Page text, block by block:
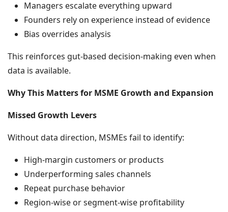
Managers escalate everything upward
Founders rely on experience instead of evidence
Bias overrides analysis
This reinforces gut-based decision-making even when
data is available.
Why This Matters for MSME Growth and Expansion
Missed Growth Levers
Without data direction, MSMEs fail to identify:
High-margin customers or products
Underperforming sales channels
Repeat purchase behavior
Region-wise or segment-wise profitability